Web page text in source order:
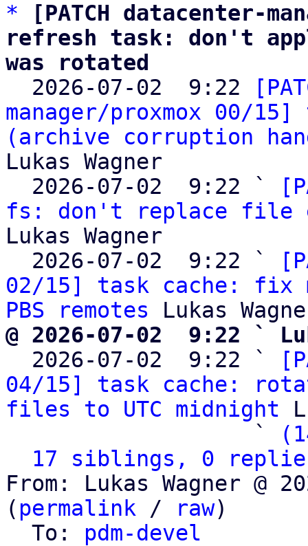
*
[PATCH datacenter-
refresh task: don't
was rotated
2026-07-02  9:22
manager/proxmox 00/
(archive corruption
Lukas Wagner
  2026-07-02  9:22 `
fs: don't replace file
Lukas Wagner
  2026-07-02  9:22 `
02/15] task cache:
PBS remotes
@ 2026-07-02  9:22 `
2026-07-02  9:22 `
04/15] task cache:
files to UTC midnight
                   `
17 siblings, 0
From: Lukas Wagner @
( permalink / raw)
  To:
pdm-devel